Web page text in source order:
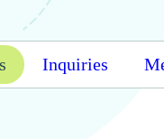
Inquiries